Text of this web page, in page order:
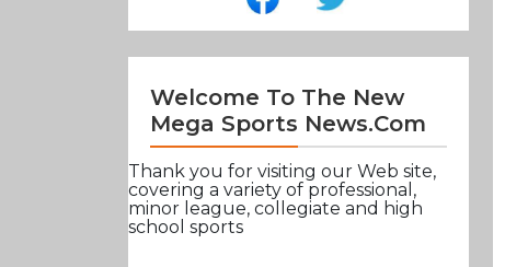
Welcome To The New
Mega Sports News.com
Thank you for visiting our Web site,
covering a variety of professional,
minor league, collegiate and high
school sports